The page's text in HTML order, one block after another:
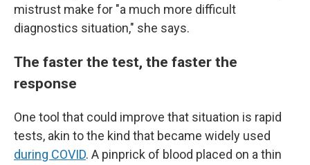
mistrust make for "a much more difficult
diagnostics situation," she says.
The faster the test, the faster the
response
One tool that could improve that situation is rapid
tests, akin to the kind that became widely used
during COVID. A pinprick of blood placed on a thin